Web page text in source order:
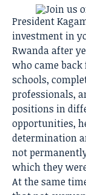
President
investment in
Rwanda after
who came
schools,
professionals,
positions in
opportunities,
determination
not
which they
At the same